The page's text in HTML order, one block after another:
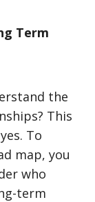
Term
the
This
To
map, you
who
term